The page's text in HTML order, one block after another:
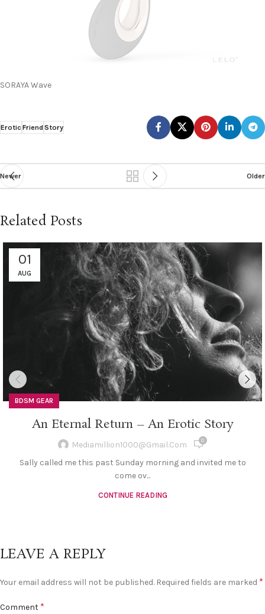
SORAYA Wave
EroticFriend Story
Newer Older
Related Posts
01
AUG
BDSM GEAR
An Eternal Return – An Erotic Story
Mediamillion1000@gmail.com 0
Sally called me this past Sunday morning and invited me to
come ov...
CONTINUE READING
LEAVE A REPLY
Your email address will not be published. Required fields are marked *
Comment *